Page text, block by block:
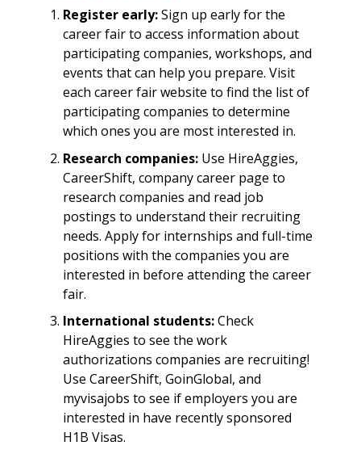
Register early:Sign up early for the
career fair to access information about
participating companies, workshops, and
events that can help you prepare. Visit
each career fair website to find the list of
participating companies to determine
which ones you are most interested in.
Research companies:Use HireAggies,
CareerShift, company career page to
research companies and read job
postings to understand their recruiting
needs. Apply for internships and full-time
positions with the companies you are
interested in before attending the career
fair.
International students:Check
HireAggies to see the work
authorizations companies are recruiting!
Use CareerShift, GoinGlobal, and
myvisajobs to see if employers you are
interested in have recently sponsored
H1B Visas.